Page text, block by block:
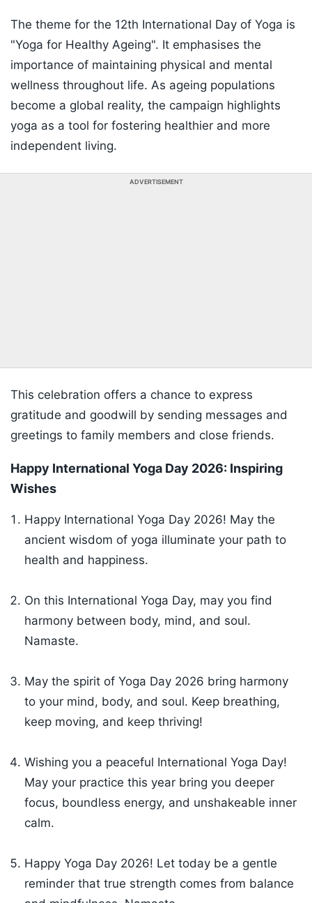
The theme for the 12th International Day of Yoga is
"Yoga for Healthy Ageing". It emphasises the
importance of maintaining physical and mental
wellness throughout life. As ageing populations
become a global reality, the campaign highlights
yoga as a tool for fostering healthier and more
independent living.
ADVERTISEMENT
This celebration offers a chance to express
gratitude and goodwill by sending messages and
greetings to family members and close friends.
Happy International Yoga Day 2026: Inspiring
Wishes
Happy International Yoga Day 2026! May the
ancient wisdom of yoga illuminate your path to
health and happiness.
On this International Yoga Day, may you find
harmony between body, mind, and soul.
Namaste.
May the spirit of Yoga Day 2026 bring harmony
to your mind, body, and soul. Keep breathing,
keep moving, and keep thriving!
Wishing you a peaceful International Yoga Day!
May your practice this year bring you deeper
focus, boundless energy, and unshakeable inner
calm.
Happy Yoga Day 2026! Let today be a gentle
reminder that true strength comes from balance